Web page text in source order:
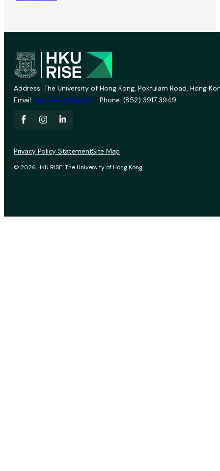
Address: The University of Hong Kong, Pokfulam Road, Hong
Email: vprevent@hku.hk Phone: (852) 3917 3949
© 2026 HKU RISE. The University of Hong Kong.
Privacy Policy StatementSite Map